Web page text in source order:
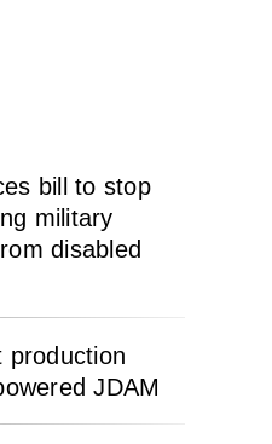
bill to stop
military
disabled
production
JDAM